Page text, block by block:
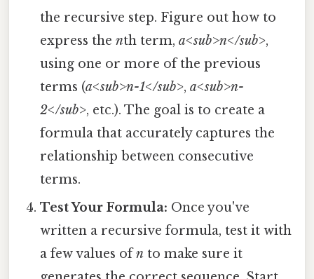
the recursive step. Figure out how to
express thenth term,a<sub>n</sub>,
using one or more of the previous
terms (a<sub>n-1</sub>,a<sub>n-
2</sub>, etc.). The goal is to create a
formula that accurately captures the
relationship between consecutive
terms.
Test Your Formula: Once you've
written a recursive formula, test it with
a few values ofn to make sure it